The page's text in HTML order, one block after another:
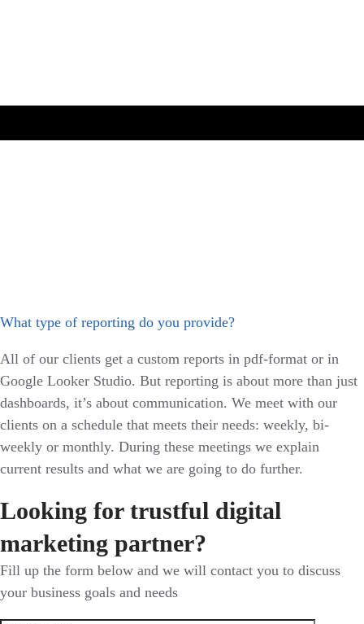
What type of reporting do you provide?
All of our clients get a custom reports in pdf-format or in
Google Looker Studio. But reporting is about more than just
dashboards, it’s about communication. We meet with our
clients on a schedule that meets their needs: weekly, bi-
weekly or monthly. During these meetings we explain
current results and what we are going to do further.
Looking for trustful digital
marketing partner?
Fill up the form below and we will contact you to discuss
your business goals and needs